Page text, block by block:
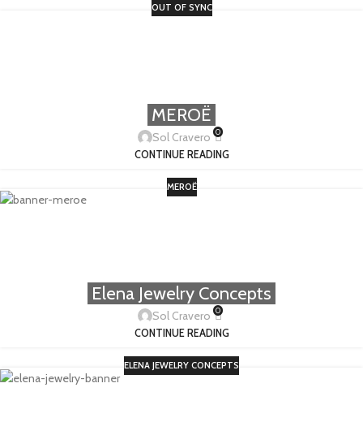
OUT OF SYNC
MEROË
MEROË
Sol Cravero 0
CONTINUE READING
ELENA JEWELRY CONCEPTS
Elena Jewelry Concepts
Sol Cravero 0
CONTINUE READING